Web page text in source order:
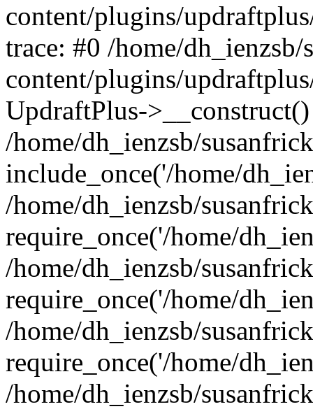
content/plugins/
trace: #0 /home/
content/plugins/
UpdraftPlus-
/home/dh_ienzsb/
include_once('/home/
/home/dh_ienzsb/
require_once('/home/
/home/dh_ienzsb/
require_once('/home/
/home/dh_ienzsb/
require_once('/home/
/home/dh_ienzsb/